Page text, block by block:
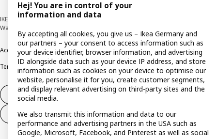
IKEA Deutschland GmbH & Co. KG - Am Wandersmann 2-4, 65719 Hofheim-
Wallau © Inter IKEA Systems B.V. 1999-2026
AccessibilityCookie policyImprintPrivacy policyRecallsResponsible Disclosure
Terms & conditions
Trustline
Withdraw from contract
Withdraw from contract (services)
Hej! You are in control of your
information and data
By accepting all cookies, you give us – Ikea Germany and
our partners – your consent to access information such as
your device identifier, browser information, and advertising
ID alongside data such as your device IP address, and store
information such as cookies on your device to optimise our
website, personalise it for you, create customer segments,
and display relevant advertising on third-party sites and the
social media.
We also transmit this information and data to our
performance and advertising partners in the USA such as
Google, Microsoft, Facebook, and Pinterest as well as social